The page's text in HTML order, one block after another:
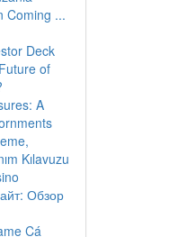
Coming ...
Deck
of
A
Kılavuzu
Обзор
Cá